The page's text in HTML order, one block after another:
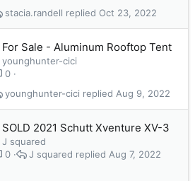
Oct 23, 2022
stacia.randell
For Sale - Aluminum Rooftop Tent
younghunter-cici
0
Aug 9, 2022
younghunter-cici
SOLD 2021 Schutt Xventure XV-3
J squared
0
Aug 7, 2022
J squared